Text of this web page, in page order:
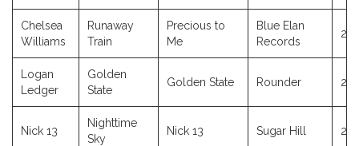
Chelsea
Williams
Runaway
Train
Precious to
Me
Blue Elan
Records
Logan
Ledger
Golden
State
Golden State Rounder
Nick 13
Nighttime
Sky
Nick 13 Sugar Hill